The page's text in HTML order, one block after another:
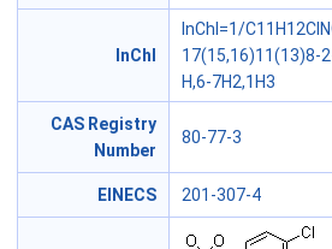
InChl
InChI=1/
17(15,16)11(13)8-
H,6-7H2,1H3
CAS Registry
Number
80-77-3
EINECS 201-307-4